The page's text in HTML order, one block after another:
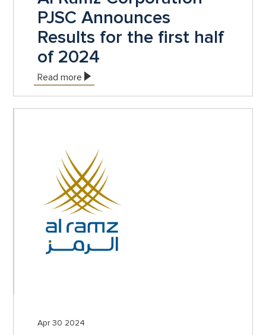
PJSC Announces
Results for the first half
of 2024
Read more
Apr 30 2024